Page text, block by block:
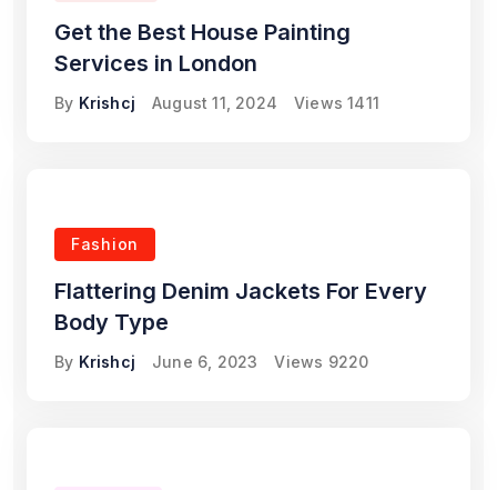
Get the Best House Painting
Services in London
By Krishcj August 11, 2024 Views 1411
Fashion
Flattering Denim Jackets For Every
Body Type
By Krishcj June 6, 2023 Views 9220